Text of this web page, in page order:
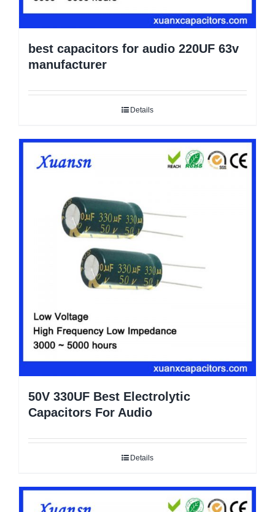
best capacitors for audio 220UF 63v
manufacturer
Details
50V 330UF Best Electrolytic
Capacitors For Audio
Details